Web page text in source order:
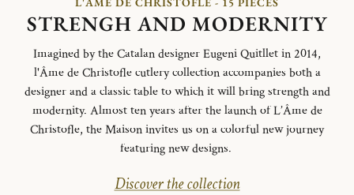
STRENGH AND MODERNITY
Imagined by the Catalan designer Eugeni Quitllet in 2014,
l'Âme de Christofle cutlery collection accompanies both a
designer and a classic table to which it will bring strength and
modernity. Almost ten years after the launch of L’Âme de
Christofle, the Maison invites us on a colorful new journey
featuring new designs.
Discover the collection